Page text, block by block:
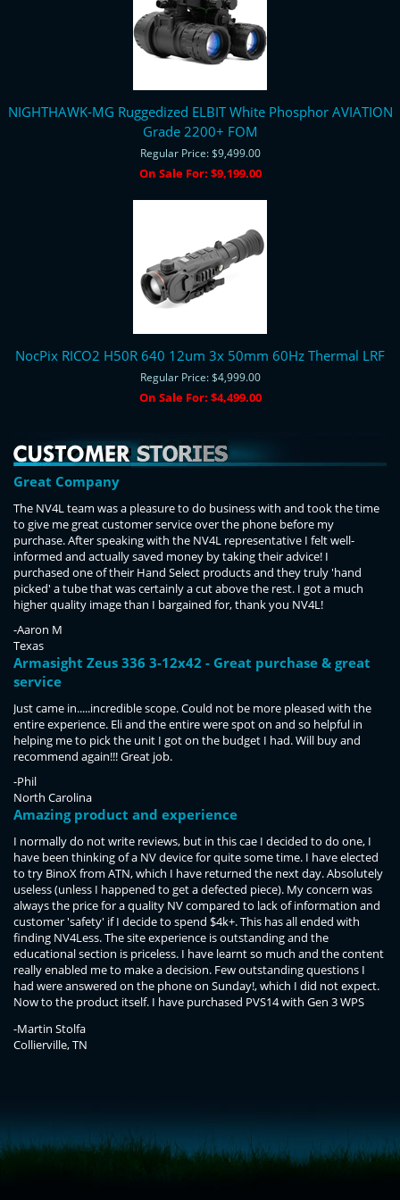
NIGHTHAWK-MG Ruggedized ELBIT White Phosphor AVIATION
Grade 2200+ FOM
Regular Price:$9,499.00
On Sale For: $9,199.00
NocPix RICO2 H50R 640 12um 3x 50mm 60Hz Thermal LRF
Regular Price:$4,999.00
On Sale For: $4,499.00
Great Company
The NV4L team was a pleasure to do business with and took the time
to give me great customer service over the phone before my
purchase. After speaking with the NV4L representative I felt well-
informed and actually saved money by taking their advice! I
purchased one of their Hand Select products and they truly 'hand
picked' a tube that was certainly a cut above the rest. I got a much
higher quality image than I bargained for, thank you NV4L!
-Aaron M
Texas
Armasight Zeus 336 3-12x42 - Great purchase & great
service
Just came in.....incredible scope. Could not be more pleased with the
entire experience. Eli and the entire were spot on and so helpful in
helping me to pick the unit I got on the budget I had. Will buy and
recommend again!!! Great job.
-Phil
North Carolina
Amazing product and experience
I normally do not write reviews, but in this cae I decided to do one, I
have been thinking of a NV device for quite some time. I have elected
to try BinoX from ATN, which I have returned the next day. Absolutely
useless (unless I happened to get a defected piece). My concern was
always the price for a quality NV compared to lack of information and
customer 'safety' if I decide to spend $4k+. This has all ended with
finding NV4Less. The site experience is outstanding and the
educational section is priceless. I have learnt so much and the content
really enabled me to make a decision. Few outstanding questions I
had were answered on the phone on Sunday!, which I did not expect.
Now to the product itself. I have purchased PVS14 with Gen 3 WPS
and still can't believe the capability I own. I'm keeping the gain low and
still see a crisp picture with no distortion. When I add some gain, it is a
Stolfa
-Martin Stolfa
Collierville, TN
window.__lc = window.__lc || {};
window.__lc.license = 11315607;